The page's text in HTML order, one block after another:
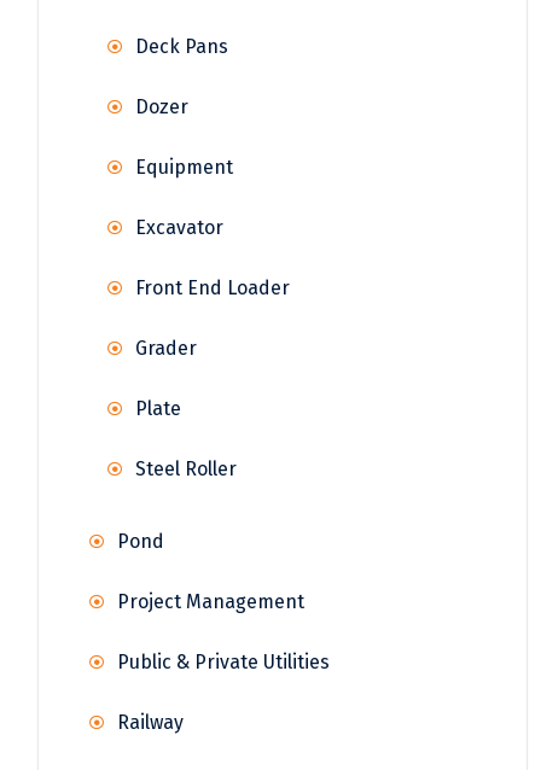
Deck Pans
Dozer
Equipment
Excavator
Front End Loader
Grader
Plate
Steel Roller
Pond
Project Management
Public & Private Utilities
Railway